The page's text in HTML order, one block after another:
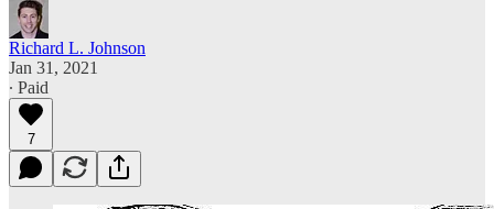
Richard L. Johnson
Jan 31, 2021
∙ Paid
7